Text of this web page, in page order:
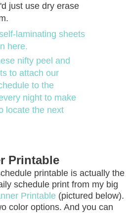
just use dry erase
laminating sheets
here.
nifty peel and
to attach our
to the
night to make
locate the next
Printable
printable is actually the
schedule print from my big
Printable (pictured below).
color options. And you can